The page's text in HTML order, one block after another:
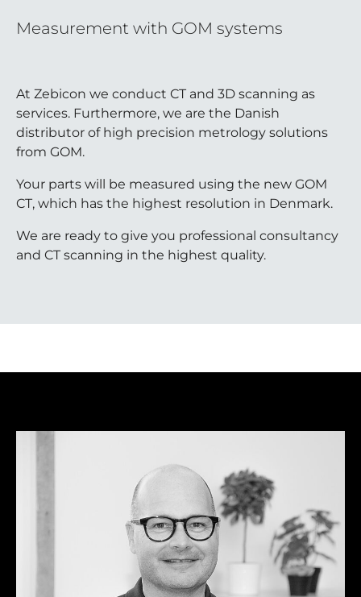
Measurement with GOM systems
At Zebicon we conduct CT and 3D scanning as
services. Furthermore, we are the Danish
distributor of high precision metrology solutions
from GOM.
Your parts will be measured using the new GOM
CT, which has the highest resolution in Denmark.
We are ready to give you professional consultancy
and CT scanning in the highest quality.